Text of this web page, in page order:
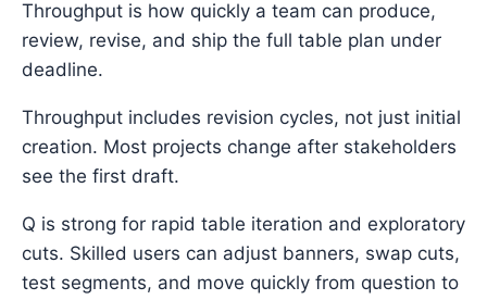
Throughput is how quickly a team can produce,
review, revise, and ship the full table plan under
deadline.
Throughput includes revision cycles, not just initial
creation. Most projects change after stakeholders
see the first draft.
Q is strong for rapid table iteration and exploratory
cuts. Skilled users can adjust banners, swap cuts,
test segments, and move quickly from question to